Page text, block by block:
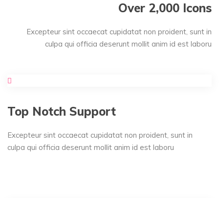
Over 2,000 Icons
Excepteur sint occaecat cupidatat non proident, sunt in
culpa qui officia deserunt mollit anim id est laboru
Top Notch Support
Excepteur sint occaecat cupidatat non proident, sunt in
culpa qui officia deserunt mollit anim id est laboru